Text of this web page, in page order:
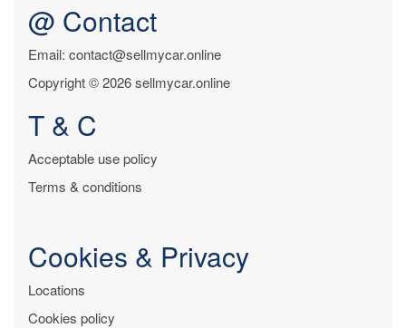
@ Contact
Email: contact@sellmycar.online
Copyright © 2026 sellmycar.online
T & C
Acceptable use policy
Terms & conditions
Cookies & Privacy
Locations
Cookies policy